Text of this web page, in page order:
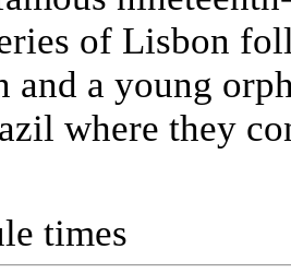
of Lisbon
and a young
where they
times